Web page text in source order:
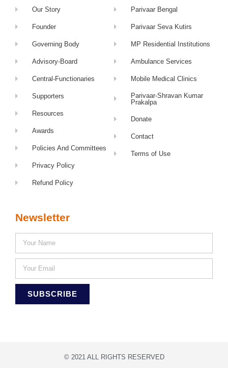
Our Story
Founder
Governing Body
Advisory-Board
Central-Functionaries
Supporters
Resources
Awards
Policies And Committees
Privacy Policy
Refund Policy
Parivaar Bengal
Parivaar Seva Kutirs
MP Residential Institutions
Ambulance Services
Mobile Medical Clinics
Parivaar-Shravan Kumar
Prakalpa
Donate
Contact
Terms of Use
Newsletter
SUBSCRIBE
© 2021 ALL RIGHTS RESERVED​